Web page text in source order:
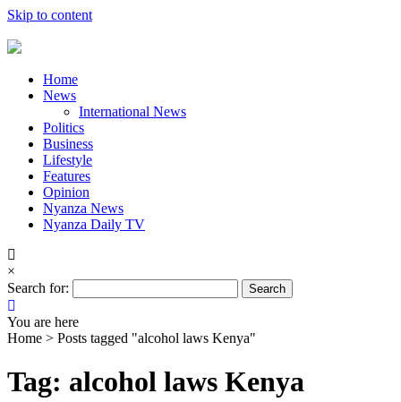
Skip to content
Home
News
International News
Politics
Business
Lifestyle
Features
Opinion
Nyanza News
Nyanza Daily TV
×
Search for:
You are here
Home > Posts tagged "alcohol laws Kenya"
Tag: alcohol laws Kenya